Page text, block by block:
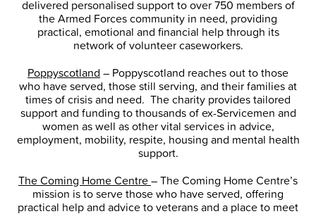
delivered personalised support to over 750 members of
the Armed Forces community in need, providing
practical, emotional and financial help through its
network of volunteer caseworkers.
Poppyscotland – Poppyscotland reaches out to those
who have served, those still serving, and their families at
times of crisis and need. The charity provides tailored
support and funding to thousands of ex-Servicemen and
women as well as other vital services in advice,
employment, mobility, respite, housing and mental health
support.
The Coming Home Centre– The Coming Home Centre’s
mission is to serve those who have served, offering
practical help and advice to veterans and a place to meet